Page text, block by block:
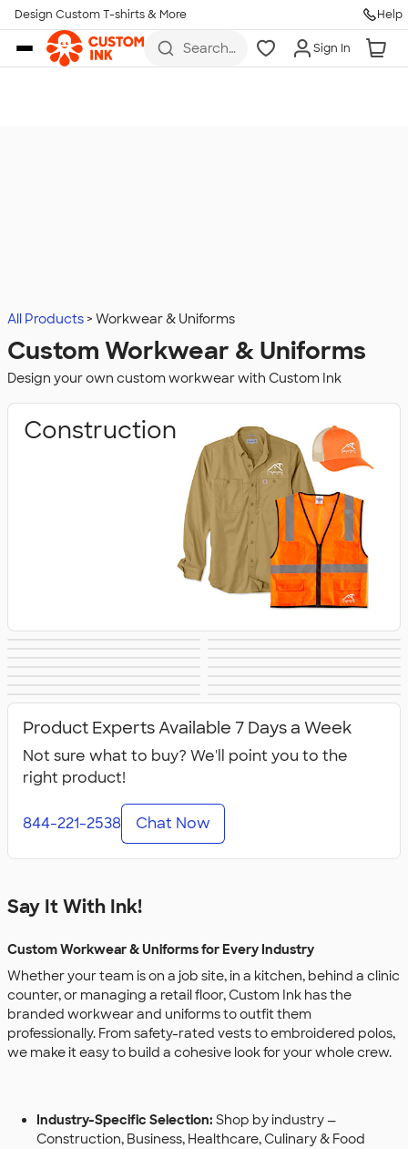
Skip to main content
Design Custom T-shirts & More Help
Search
Sign In
All Products Workwear & Uniforms
Custom Workwear & Uniforms
Design your own custom workwear with Custom Ink
Construction
Shorts
Dickies Brand
No Minimum
Workwear
Uniforms
Product Experts Available 7 Days a Week
Not sure what to buy? We'll point you to the
right product!
844-221-2538 Chat Now
Say It With Ink!
Custom Workwear & Uniforms for Every Industry
Whether your team is on a job site, in a kitchen, behind a clinic
counter, or managing a retail floor, Custom Ink has the
branded workwear and uniforms to outfit them
professionally. From safety-rated vests to embroidered polos,
we make it easy to build a cohesive look for your whole crew.
Industry-Specific Selection: Shop by industry —
Construction, Business, Healthcare, Culinary & Food